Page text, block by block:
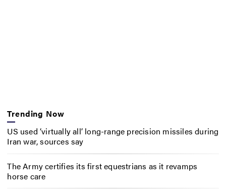
Trending Now
US used ‘virtually all’ long-range precision missiles during
Iran war, sources say
The Army certifies its first equestrians as it revamps
horse care